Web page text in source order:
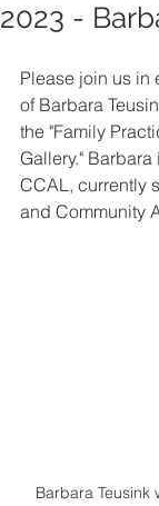
2023 -
Please join us in
of Barbara
the "Family
Gallery."
CCAL, currently
and Community
Barbara Teusink